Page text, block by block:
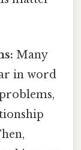
Many
in word